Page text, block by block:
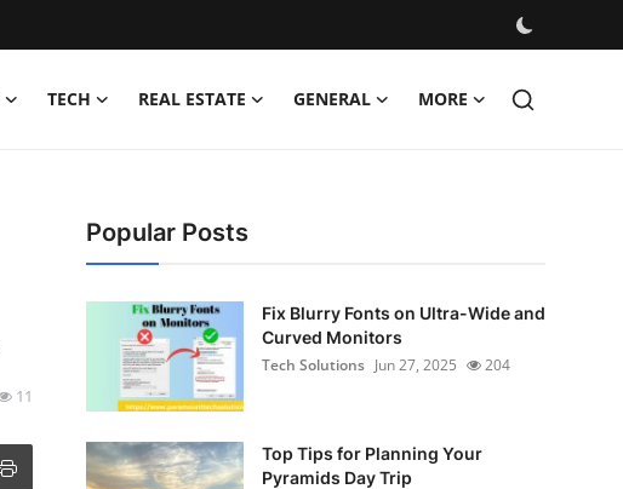
TECH REAL ESTATE GENERAL MORE
11
Popular Posts
Fix Blurry Fonts on Ultra-Wide and
Curved Monitors
Tech Solutions Jun 27, 2025 204
Top Tips for Planning Your
Pyramids Day Trip